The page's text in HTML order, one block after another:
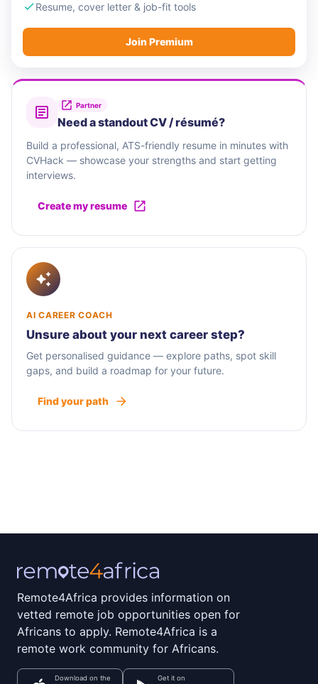
Resume, cover letter & job-fit tools
Join Premium
Partner
Need a standout CV / résumé?
Build a professional, ATS-friendly resume in minutes with
CVHack — showcase your strengths and start getting
interviews.
Create my resume
AI CAREER COACH
Unsure about your next career step?
Get personalised guidance — explore paths, spot skill
gaps, and build a roadmap for your future.
Find your path
Remote4Africa provides information on
vetted remote job opportunities open for
Africans to apply. Remote4Africa is a
remote work community for Africans.
Download on the Get it on